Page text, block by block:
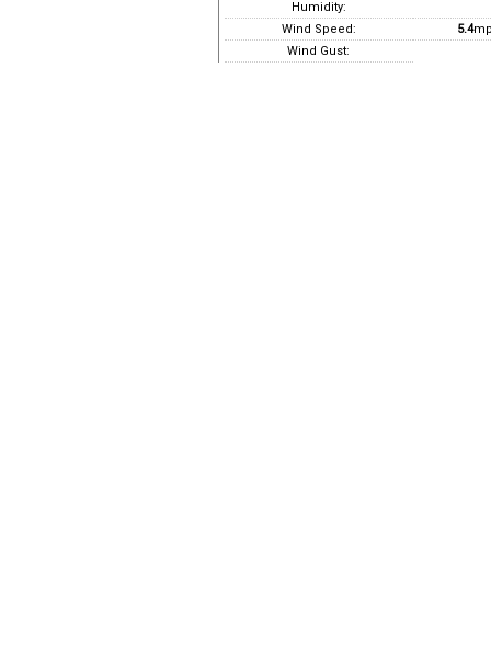
Humidity:
Wind Speed:
5.4
Wind Gust: